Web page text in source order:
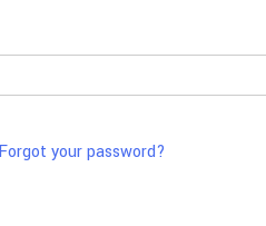
Forgot your password?